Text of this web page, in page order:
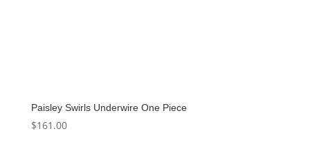
Paisley Swirls Underwire One Piece
$161.00